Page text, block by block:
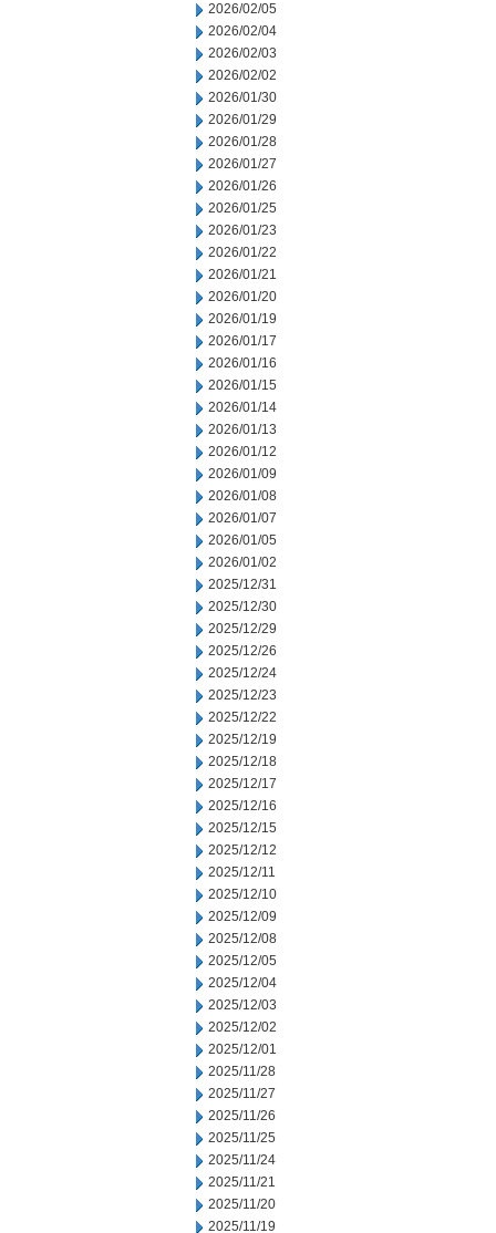
2026/02/05
2026/02/04
2026/02/03
2026/02/02
2026/01/30
2026/01/29
2026/01/28
2026/01/27
2026/01/26
2026/01/25
2026/01/23
2026/01/22
2026/01/21
2026/01/20
2026/01/19
2026/01/17
2026/01/16
2026/01/15
2026/01/14
2026/01/13
2026/01/12
2026/01/09
2026/01/08
2026/01/07
2026/01/05
2026/01/02
2025/12/31
2025/12/30
2025/12/29
2025/12/26
2025/12/24
2025/12/23
2025/12/22
2025/12/19
2025/12/18
2025/12/17
2025/12/16
2025/12/15
2025/12/12
2025/12/11
2025/12/10
2025/12/09
2025/12/08
2025/12/05
2025/12/04
2025/12/03
2025/12/02
2025/12/01
2025/11/28
2025/11/27
2025/11/26
2025/11/25
2025/11/24
2025/11/21
2025/11/20
2025/11/19